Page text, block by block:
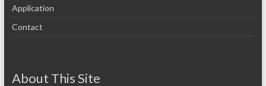
Application
Contact
About This Site